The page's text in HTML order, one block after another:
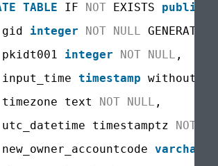
TABLE IF NOT EXISTS public
gid integer NOT NULL
pkidt001 integer NOT NULL ,
input_time timestamp without
timezone text NOT NULL ,
utc_datetime timestamptz NOT
new_owner_accountcode varchar